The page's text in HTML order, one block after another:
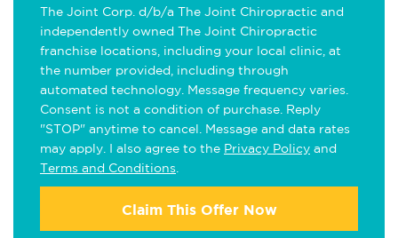
The Joint Corp. d/b/a The Joint Chiropractic and
independently owned The Joint Chiropractic
franchise locations, including your local clinic, at
the number provided, including through
automated technology. Message frequency varies.
Consent is not a condition of purchase. Reply
"STOP" anytime to cancel. Message and data rates
may apply. I also agree to the Privacy Policy and
Terms and Conditions
Claim This Offer Now